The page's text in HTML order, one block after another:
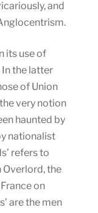
and
its use of
the latter
of Union
very notion
haunted by
nationalist
refers to
the
on
are the men